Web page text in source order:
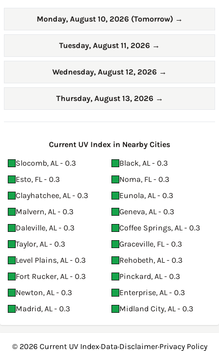
Monday, August 10, 2026 (Tomorrow) →
Tuesday, August 11, 2026 →
Wednesday, August 12, 2026 →
Thursday, August 13, 2026 →
Current UV Index in Nearby Cities
Slocomb, AL - 0.3
Black, AL - 0.3
Esto, FL - 0.3
Noma, FL - 0.3
Clayhatchee, AL - 0.3
Eunola, AL - 0.3
Malvern, AL - 0.3
Geneva, AL - 0.3
Daleville, AL - 0.3
Coffee Springs, AL - 0.3
Taylor, AL - 0.3
Graceville, FL - 0.3
Level Plains, AL - 0.3
Rehobeth, AL - 0.3
Fort Rucker, AL - 0.3
Pinckard, AL - 0.3
Newton, AL - 0.3
Enterprise, AL - 0.3
Madrid, AL - 0.3
Midland City, AL - 0.3
© 2026 Current UV Index·Data·Disclaimer·Privacy Policy